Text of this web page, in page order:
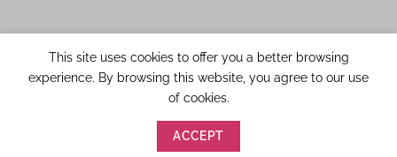
Copyright 2026 © Bellishe Hair
This site uses cookies to offer you a better browsing
experience. By browsing this website, you agree to our use
of cookies.
ACCEPT